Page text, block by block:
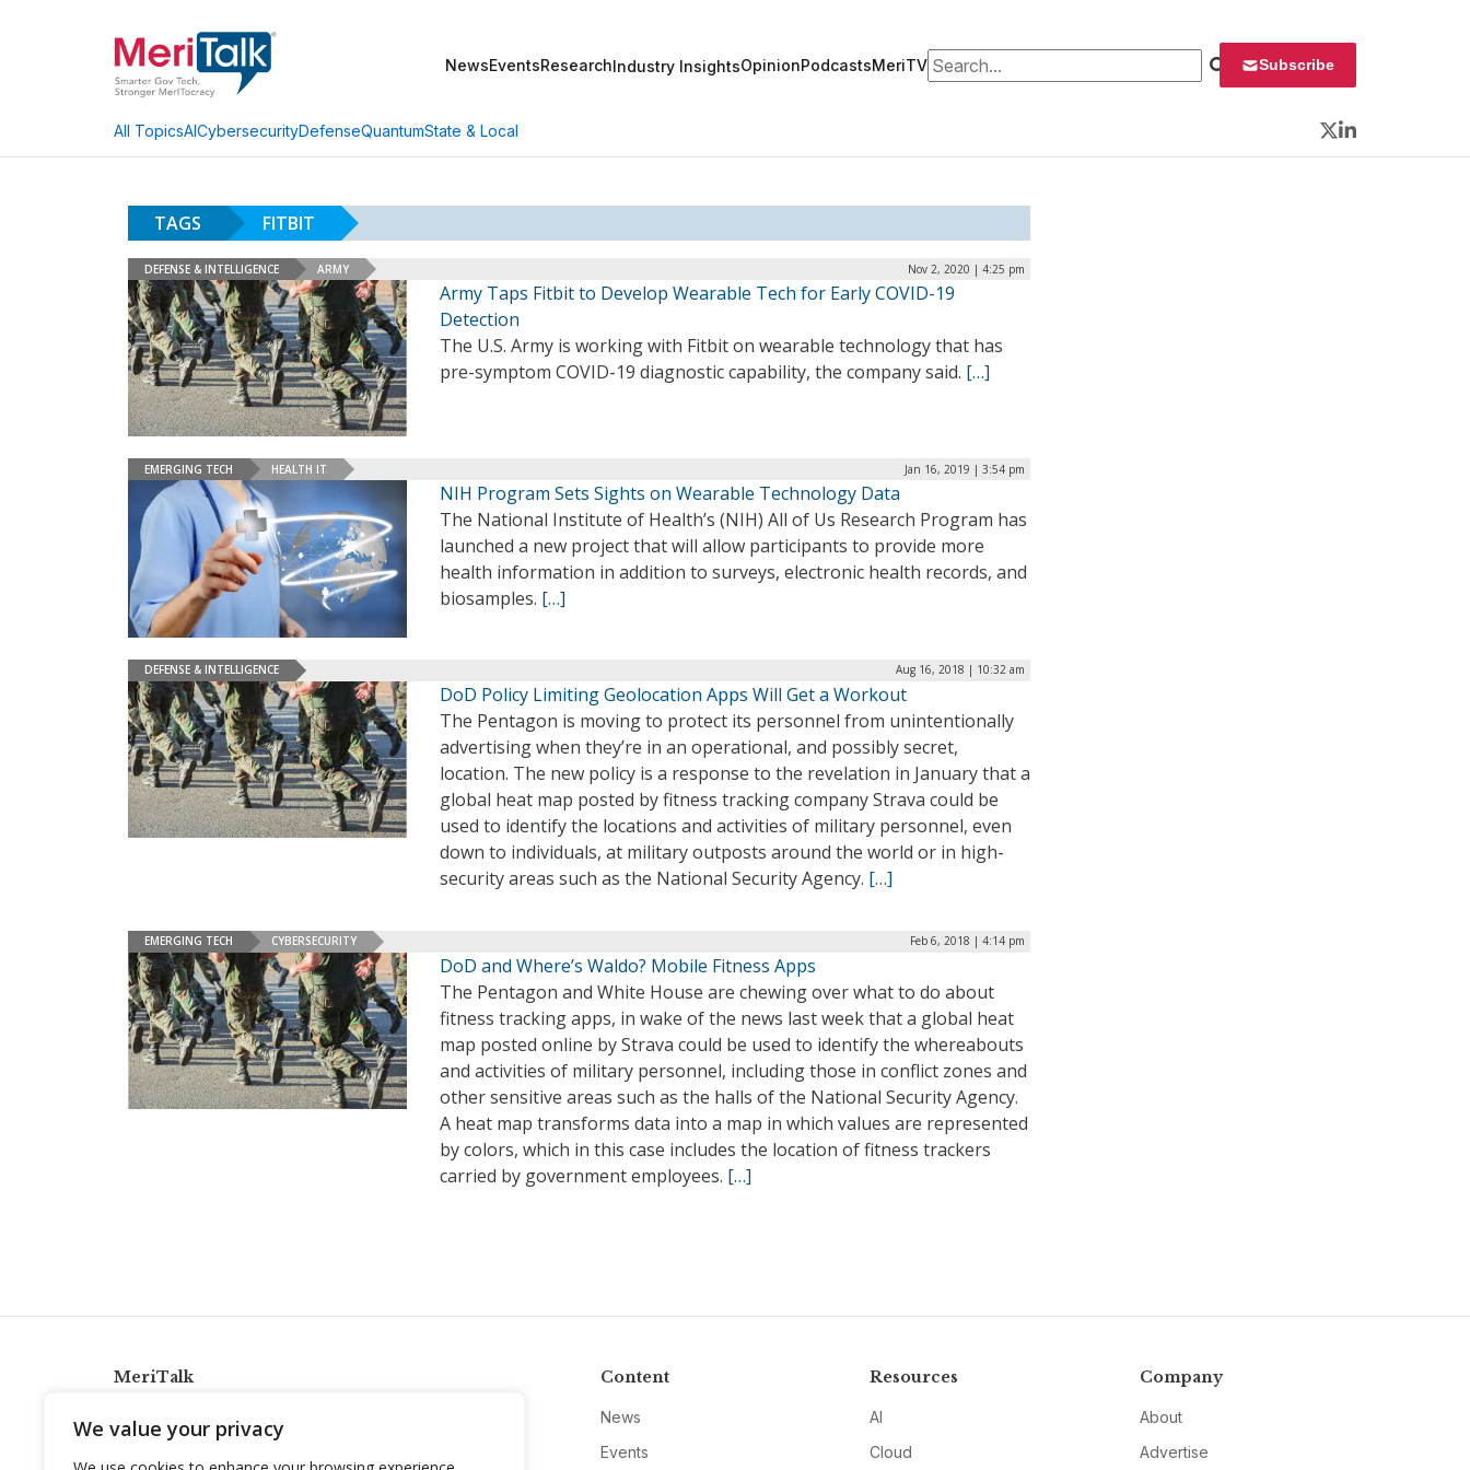
We value your privacy
NewsEventsResearchIndustry InsightsOpinionPodcastsMeriTVSearch for: Subscribe
All TopicsAICybersecurityDefenseQuantumState & Local
Twitter
LinkedIn
TAGS FITBIT
DEFENSE & INTELLIGENCE ARMY Nov 2, 2020 | 4:25 pm
Army Taps Fitbit to Develop Wearable Tech for Early COVID-19
Detection
The U.S. Army is working with Fitbit on wearable technology that has
pre-symptom COVID-19 diagnostic capability, the company said. […]
EMERGING TECH HEALTH IT Jan 16, 2019 | 3:54 pm
NIH Program Sets Sights on Wearable Technology Data
The National Institute of Health’s (NIH) All of Us Research Program has
launched a new project that will allow participants to provide more
health information in addition to surveys, electronic health records, and
biosamples. […]
DEFENSE & INTELLIGENCE Aug 16, 2018 | 10:32 am
DoD Policy Limiting Geolocation Apps Will Get a Workout
The Pentagon is moving to protect its personnel from unintentionally
advertising when they’re in an operational, and possibly secret,
location. The new policy is a response to the revelation in January that a
global heat map posted by fitness tracking company Strava could be
used to identify the locations and activities of military personnel, even
down to individuals, at military outposts around the world or in high-
security areas such as the National Security Agency. […]
EMERGING TECH CYBERSECURITY Feb 6, 2018 | 4:14 pm
DoD and Where’s Waldo? Mobile Fitness Apps
The Pentagon and White House are chewing over what to do about
fitness tracking apps, in wake of the news last week that a global heat
map posted online by Strava could be used to identify the whereabouts
and activities of military personnel, including those in conflict zones and
other sensitive areas such as the halls of the National Security Agency.
A heat map transforms data into a map in which values are represented
by colors, which in this case includes the location of fitness trackers
carried by government employees. […]
MeriTalk
info@meritalk.com
Content
News
Events
Resources
AI
Cloud
Company
About
Advertise